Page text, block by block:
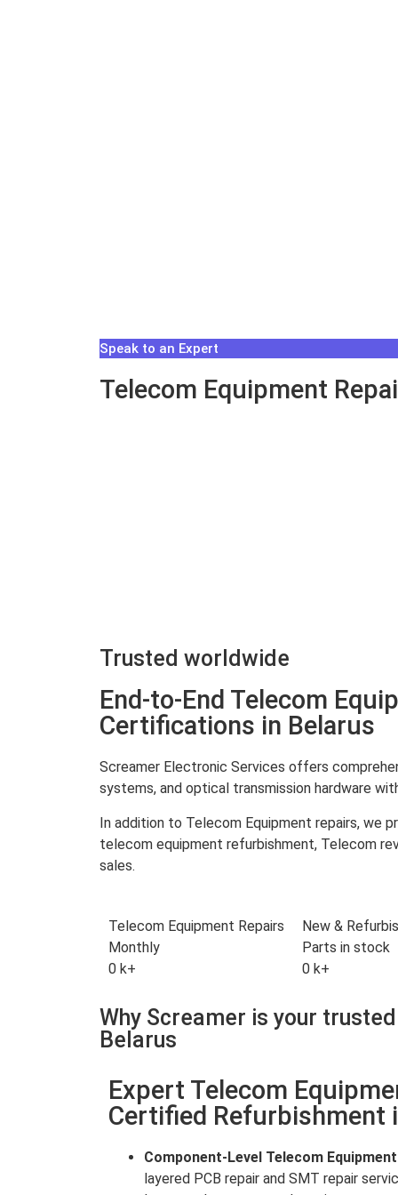
Speak to an Expert
Telecom Equipment
Trusted worldwide
End-to-End Telecom
Certifications in Belarus
Screamer Electronic Services offers
systems, and optical transmission hardware
In addition to Telecom Equipment repairs, we
telecom equipment refurbishment, Telecom
sales.
Telecom Equipment Repairs
Monthly
0 k+
New &
Parts in stock
0 k+
Why Screamer is your
Belarus
Expert Telecom
Certified Refurbishment
Component-Level Telecom
layered PCB repair and SMT repair